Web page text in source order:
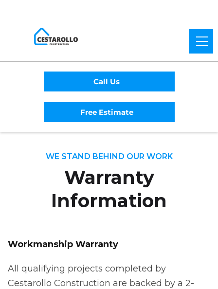
Call Us
Free Estimate
WE STAND BEHIND OUR WORK
Warranty
Information
Workmanship Warranty
All qualifying projects completed by
Cestarollo Construction are backed by a 2-